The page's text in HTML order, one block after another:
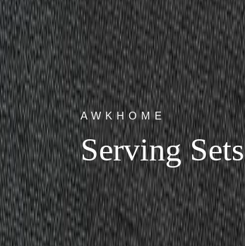
AWKHOME
Serving Sets